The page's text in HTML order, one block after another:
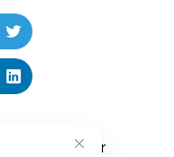
10 seconds, for